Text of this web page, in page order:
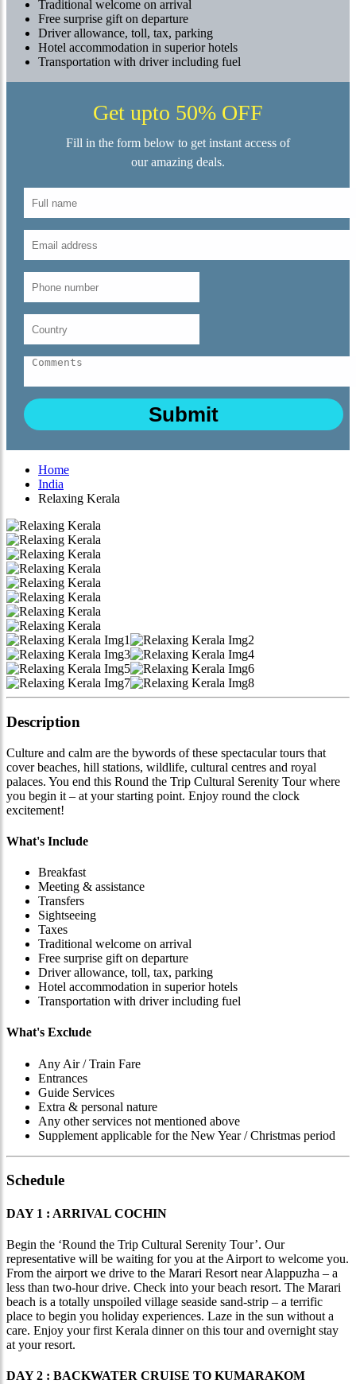
Traditional welcome on arrival
Free surprise gift on departure
Driver allowance, toll, tax, parking
Hotel accommodation in superior hotels
Transportation with driver including fuel
Get upto 50% OFF
Fill in the form below to get instant access of
our amazing deals.
Home
India
Relaxing Kerala
Description
Culture and calm are the bywords of these spectacular tours that
cover beaches, hill stations, wildlife, cultural centres and royal
palaces. You end this Round the Trip Cultural Serenity Tour where
you begin it – at your starting point. Enjoy round the clock
excitement!
What's Include
Breakfast
Meeting & assistance
Transfers
Sightseeing
Taxes
Traditional welcome on arrival
Free surprise gift on departure
Driver allowance, toll, tax, parking
Hotel accommodation in superior hotels
Transportation with driver including fuel
What's Exclude
Any Air / Train Fare
Entrances
Guide Services
Extra & personal nature
Any other services not mentioned above
Supplement applicable for the New Year / Christmas period
Schedule
DAY 1 : ARRIVAL COCHIN
Begin the ‘Round the Trip Cultural Serenity Tour’. Our
representative will be waiting for you at the Airport to welcome you.
From the airport we drive to the Marari Resort near Alappuzha – a
less than two-hour drive. Check into your beach resort. The Marari
beach is a totally unspoiled village seaside sand-strip – a terrific
place to begin you holiday experiences. Laze in the sun without a
care. Enjoy your first Kerala dinner on this tour and overnight stay
at your resort.
DAY 2 : BACKWATER CRUISE TO KUMARAKOM